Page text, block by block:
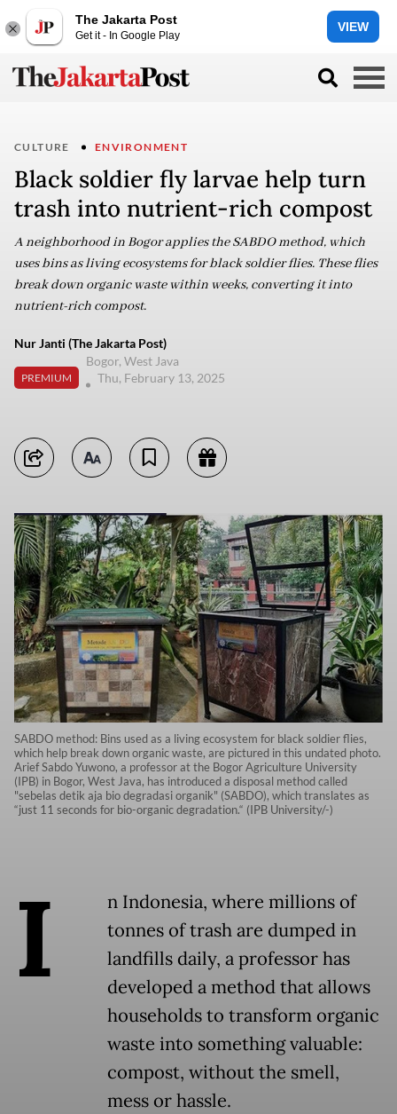
The Jakarta Post
Get it - In Google Play
VIEW
CULTURE ENVIRONMENT
Black soldier fly larvae help turn
trash into nutrient-rich compost
A neighborhood in Bogor applies the SABDO method, which
uses bins as living ecosystems for black soldier flies. These flies
break down organic waste within weeks, converting it into
nutrient-rich compost.
Nur Janti (The Jakarta Post)
PREMIUM
Bogor, West Java
Thu, February 13, 2025
SABDO method: Bins used as a living ecosystem for black soldier flies,
which help break down organic waste, are pictured in this undated photo.
Arief Sabdo Yuwono, a professor at the Bogor Agriculture University
(IPB) in Bogor, West Java, has introduced a disposal method called
"sebelas detik aja bio degradasi organik" (SABDO), which translates as
“just 11 seconds for bio-organic degradation.“ (IPB University/-)
I
n Indonesia, where millions of
tonnes of trash are dumped in
landfills daily, a professor has
developed a method that allows
households to transform organic
waste into something valuable:
compost, without the smell,
mess or hassle.